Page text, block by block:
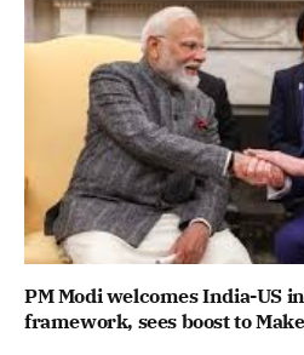
PM Modi welcomes India-US
framework, sees boost to